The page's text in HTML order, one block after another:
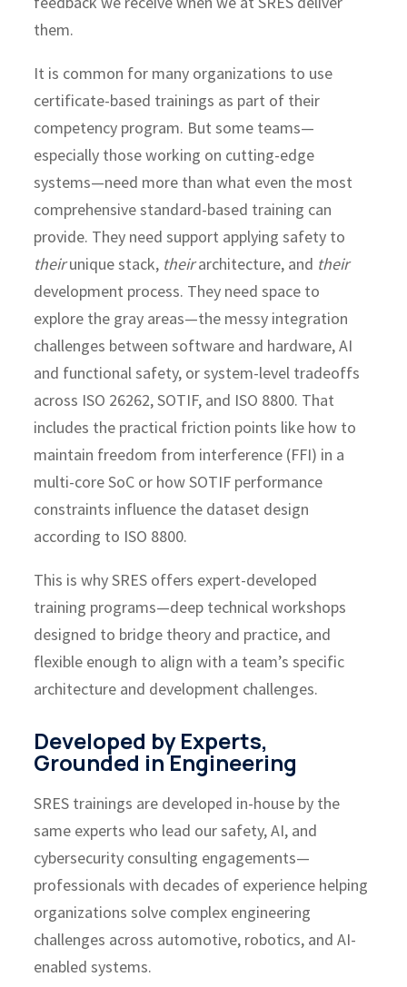
them.
It is common for many organizations to use
certificate-based trainings as part of their
competency program. But some teams—
especially those working on cutting-edge
systems—need more than what even the most
comprehensive standard-based training can
provide. They need support applying safety to
theirunique stack, theirarchitecture, and their
development process. They need space to
explore the gray areas—the messy integration
challenges between software and hardware, AI
and functional safety, or system-level tradeoffs
across ISO 26262, SOTIF, and ISO 8800. That
includes the practical friction points like how to
maintain freedom from interference (FFI) in a
multi-core SoC or how SOTIF performance
constraints influence the dataset design
according to ISO 8800.
This is why SRES offers expert-developed
training programs—deep technical workshops
designed to bridge theory and practice, and
flexible enough to align with a team’s specific
architecture and development challenges.
Developed by Experts,
Grounded in Engineering
SRES trainings are developed in-house by the
same experts who lead our safety, AI, and
cybersecurity consulting engagements—
professionals with decades of experience helping
organizations solve complex engineering
challenges across automotive, robotics, and AI-
enabled systems.